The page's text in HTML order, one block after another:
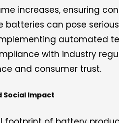
increases, ensuring
batteries can pose
automated
with industry
and consumer trust.
Social Impact